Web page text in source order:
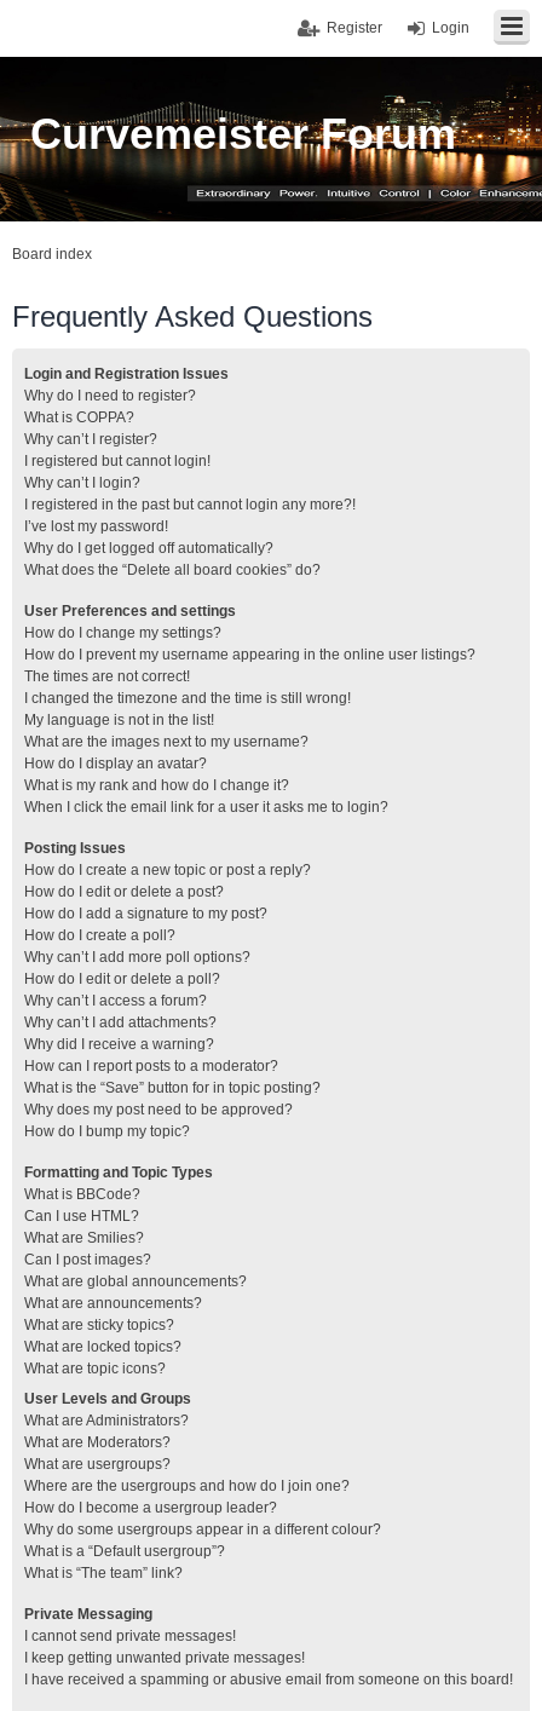
Login
Register
Curvemeister Forum
Board index
Frequently Asked Questions
Login and Registration Issues
Why do I need to register?
What is COPPA?
Why can’t I register?
I registered but cannot login!
Why can’t I login?
I registered in the past but cannot login any more?!
I’ve lost my password!
Why do I get logged off automatically?
What does the “Delete all board cookies” do?
User Preferences and settings
How do I change my settings?
How do I prevent my username appearing in the online user listings?
The times are not correct!
I changed the timezone and the time is still wrong!
My language is not in the list!
What are the images next to my username?
How do I display an avatar?
What is my rank and how do I change it?
When I click the email link for a user it asks me to login?
Posting Issues
How do I create a new topic or post a reply?
How do I edit or delete a post?
How do I add a signature to my post?
How do I create a poll?
Why can’t I add more poll options?
How do I edit or delete a poll?
Why can’t I access a forum?
Why can’t I add attachments?
Why did I receive a warning?
How can I report posts to a moderator?
What is the “Save” button for in topic posting?
Why does my post need to be approved?
How do I bump my topic?
Formatting and Topic Types
What is BBCode?
Can I use HTML?
What are Smilies?
Can I post images?
What are global announcements?
What are announcements?
What are sticky topics?
What are locked topics?
What are topic icons?
User Levels and Groups
What are Administrators?
What are Moderators?
What are usergroups?
Where are the usergroups and how do I join one?
How do I become a usergroup leader?
Why do some usergroups appear in a different colour?
What is a “Default usergroup”?
What is “The team” link?
Private Messaging
I cannot send private messages!
I keep getting unwanted private messages!
I have received a spamming or abusive email from someone on this board!